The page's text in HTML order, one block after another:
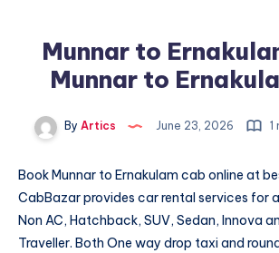
Munnar to
Munnar to
By Artics June 23, 2026 1
BookMunnar to Ernakulam cab online at
CabBazar provides car rental services for
Non AC, Hatchback, SUV, Sedan, Innova
Traveller. Both One way drop taxi and